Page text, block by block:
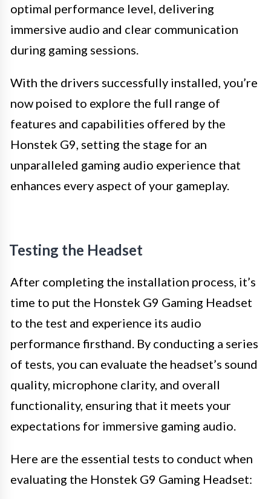
optimal performance level, delivering
immersive audio and clear communication
during gaming sessions.
With the drivers successfully installed, you’re
now poised to explore the full range of
features and capabilities offered by the
Honstek G9, setting the stage for an
unparalleled gaming audio experience that
enhances every aspect of your gameplay.
Testing the Headset
After completing the installation process, it’s
time to put the Honstek G9 Gaming Headset
to the test and experience its audio
performance firsthand. By conducting a series
of tests, you can evaluate the headset’s sound
quality, microphone clarity, and overall
functionality, ensuring that it meets your
expectations for immersive gaming audio.
Here are the essential tests to conduct when
evaluating the Honstek G9 Gaming Headset: